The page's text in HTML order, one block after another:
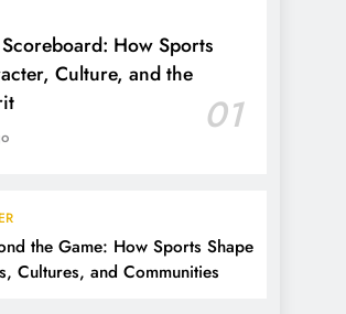
How Sports
Culture, and the
01
the Game: How Sports Shape
Cultures, and Communities